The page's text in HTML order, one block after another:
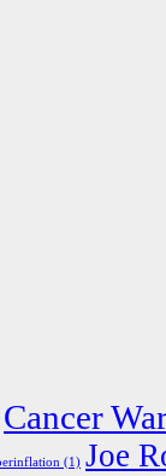
Cancer
(1) Joe